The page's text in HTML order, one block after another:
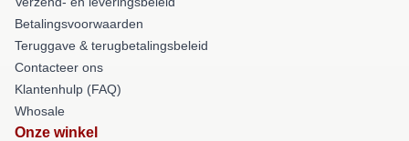
Betalingsvoorwaarden
Teruggave & terugbetalingsbeleid
Contacteer ons
Klantenhulp (FAQ)
Whosale
Onze winkel